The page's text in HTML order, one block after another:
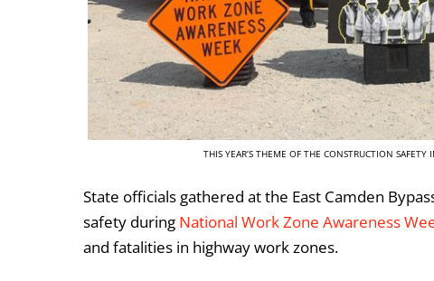
THIS YEAR’S THEME OF THE CONSTRUCTION
State officials gathered at the East Camden
safety during National Work Zone Awareness
and fatalities in highway work zones.